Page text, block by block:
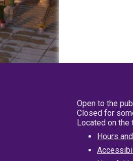
Open to the
Closed for
Located on
Hours